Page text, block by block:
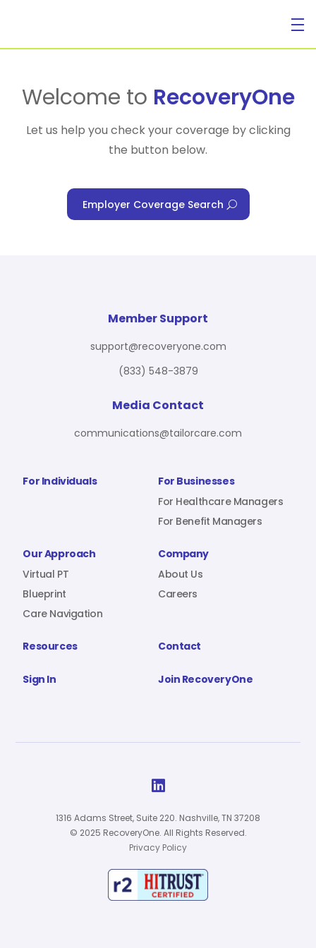
For Individuals
For Benefit Managers
Virtual PT
Company
Sign In
Welcome to RecoveryOne
Let us help you check your coverage by clicking
the button below.
Employer Coverage Search
For Individuals
For Businesses
For Healthcare Managers
For Benefit Managers
Our Approach
Virtual PT
Blueprint
Care Navigation
Company
About Us
Careers
Resources Contact
Sign In Join RecoveryOne
Member Support
support@recoveryone.com
(833) 548-3879
Media Contact
communications@tailorcare.com

1316 Adams Street, Suite 220. Nashville, TN 37208
© 2025 RecoveryOne. All Rights Reserved.
Privacy Policy